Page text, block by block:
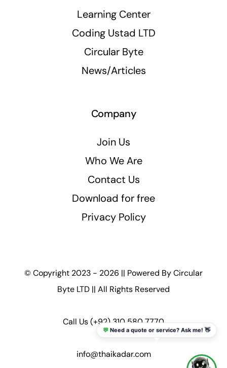
Learning Center
Coding Ustad LTD
Circular Byte
News/Articles
Company
Join Us
Who We Are
Contact Us
Download for free
Privacy Policy
© Copyright 2023 - 2026 || Powered ByCircular
Byte LTD || All Rights Reserved
Call Us(+92) 310 580 7770
info@thaikadar.com
💬 Need a quote or service? Ask me! 👋